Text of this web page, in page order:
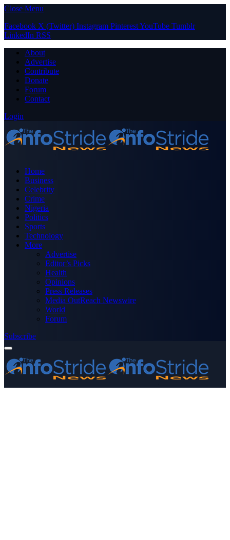
Close Menu
Facebook X (Twitter) Instagram PinterestYouTube Tumblr
LinkedIn RSS
About
Advertise
Contribute
Donate
Forum
Contact
Login
Home
Business
Celebrity
Crime
Nigeria
Politics
Sports
Technology
More
Advertise
Editor’s Picks
Health
Opinions
Press Releases
Media OutReach Newswire
World
Forum
Subscribe